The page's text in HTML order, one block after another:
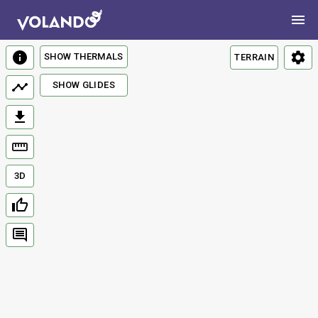
TERRAIN
3D
SHOW THERMALS
SHOW GLIDES